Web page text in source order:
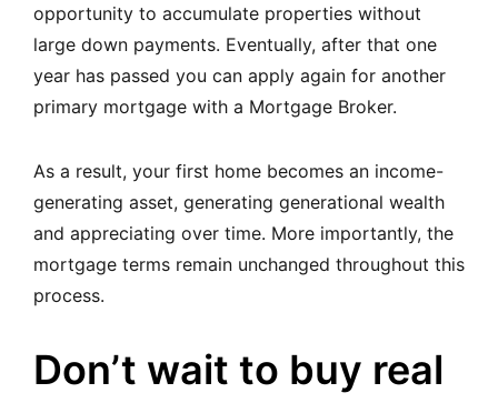
opportunity to accumulate properties without
large down payments. Eventually, after that one
year has passed you can apply again for another
primary mortgage with a Mortgage Broker.
As a result, your first home becomes an income-
generating asset, generating generational wealth
and appreciating over time. More importantly, the
mortgage terms remain unchanged throughout this
process.
Don’t wait to buy real